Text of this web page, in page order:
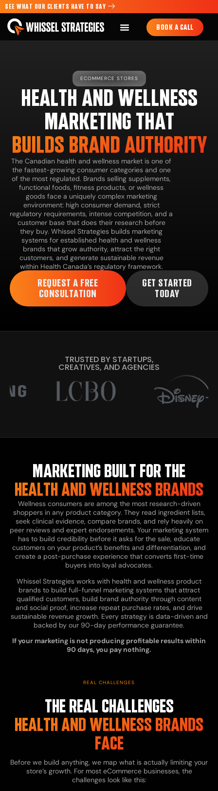
SEE WHAT OUR CLIENTS HAVE TO SAY
BOOK A CALL
ECOMMERCE STORES
HEALTH AND WELLNESS
MARKETING THAT
BUILDS BRAND AUTHORITY
The Canadian health and wellness market is one of
the fastest-growing consumer categories and one
of the most regulated. Brands selling supplements,
functional foods, fitness products, or wellness
goods face a uniquely complex marketing
environment: high consumer demand, strict
regulatory requirements, intense competition, and a
customer base that does their research before
they buy. Whissel Strategies builds marketing
systems for established health and wellness
brands that grow authority, attract the right
customers, and generate sustainable revenue
within Health Canada’s regulatory framework.
REQUEST A FREE
CONSULTATION
GET STARTED
TODAY
TRUSTED BY STARTUPS,
CREATIVES, AND AGENCIES
MARKETING BUILT FOR THE
HEALTH AND WELLNESS BRANDS
Wellness consumers are among the most research-driven
shoppers in any product category. They read ingredient lists,
seek clinical evidence, compare brands, and rely heavily on
peer reviews and expert endorsements. Your marketing system
has to build credibility before it asks for the sale, educate
customers on your product’s benefits and differentiation, and
create a post-purchase experience that converts first-time
buyers into loyal advocates.
Whissel Strategies works with health and wellness product
brands to build full-funnel marketing systems that attract
qualified customers, build brand authority through content
and social proof, increase repeat purchase rates, and drive
sustainable revenue growth. Every strategy is data-driven and
backed by our 90-day performance guarantee.
If your marketing is not producing profitable results within
90 days, you pay nothing.
REAL CHALLENGES
THE REAL CHALLENGES
HEALTH AND WELLNESS BRANDS
FACE
Before we build anything, we map what is actually limiting your
store’s growth. For most eCommerce businesses, the
challenges look like this: